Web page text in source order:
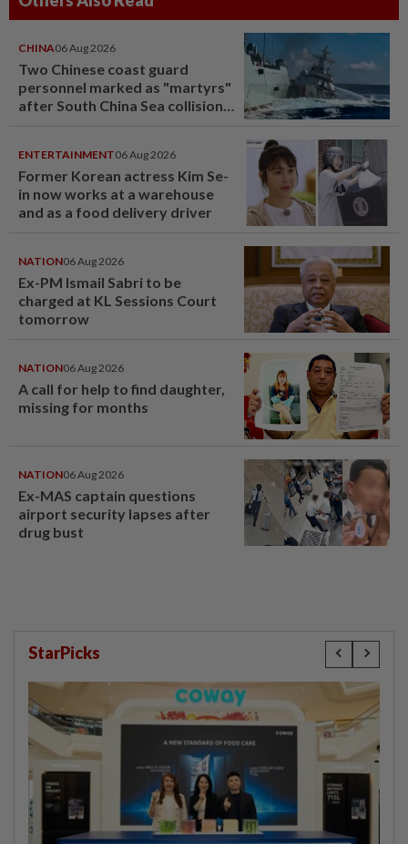
CHINA06 Aug 2026
Two Chinese coast guard
personnel marked as "martyrs"
after South China Sea collision
ENTERTAINMENT06 Aug 2026
Former Korean actress Kim Se-
in now works at a warehouse
and as a food delivery driver
NATION06 Aug 2026
Ex-PM Ismail Sabri to be
charged at KL Sessions Court
tomorrow
NATION06 Aug 2026
A call for help to find daughter,
missing for months
NATION06 Aug 2026
Ex-MAS captain questions
airport security lapses after
drug bust
StarPicks